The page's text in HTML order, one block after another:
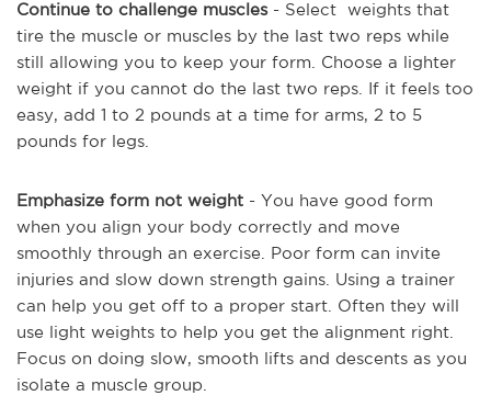
Continue to challenge muscles- Select weights that
tire the muscle or muscles by the last two reps while
still allowing you to keep your form. Choose a lighter
weight if you cannot do the last two reps. If it feels too
easy, add 1 to 2 pounds at a time for arms, 2 to 5
pounds for legs.
Emphasize form not weight - You have good form
when you align your body correctly and move
smoothly through an exercise. Poor form can invite
injuries and slow down strength gains. Using a trainer
can help you get off to a proper start. Often they will
use light weights to help you get the alignment right.
Focus on doing slow, smooth lifts and descents as you
isolate a muscle group.